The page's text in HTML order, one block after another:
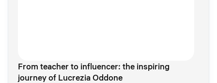
From teacher to influencer: the inspiring
journey of Lucrezia Oddone